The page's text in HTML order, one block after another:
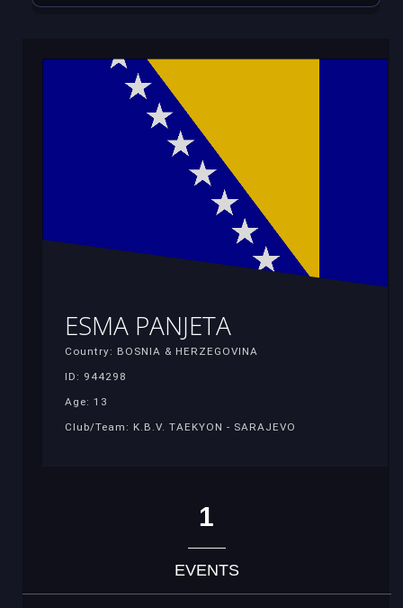
ESMA PANJETA
Country: BOSNIA & HERZEGOVINA
ID: 944298
Age: 13
Club/Team: K.B.V. TAEKYON - SARAJEVO
1
EVENTS